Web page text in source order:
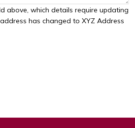
above, which details require updating
has changed to XYZ Address